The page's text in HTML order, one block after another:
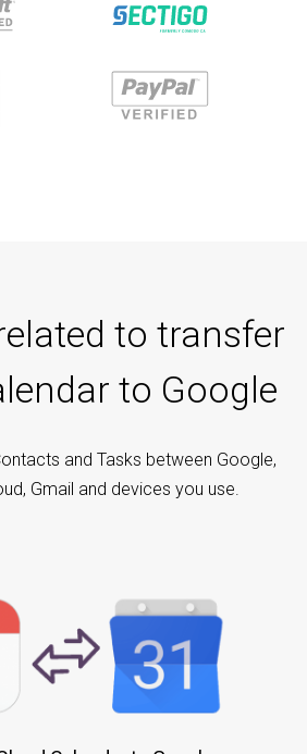
to transfer
to Google
and Tasks between Google,
Gmail and devices you use.